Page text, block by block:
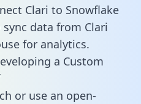
Clari to Snowflake
data from Clari
for analytics.
a Custom
or use an open-